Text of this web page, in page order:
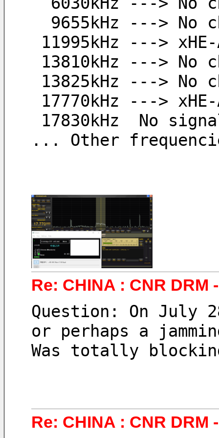
9655kHz ---> No
11995kHz --->
13810kHz ---> No
13825kHz ---> No
17770kHz --->
17830kHz  No
... Other
Re: CHINA : CNR DRM
Question: On July
or perhaps a
Was totally
Re: CHINA : CNR DRM